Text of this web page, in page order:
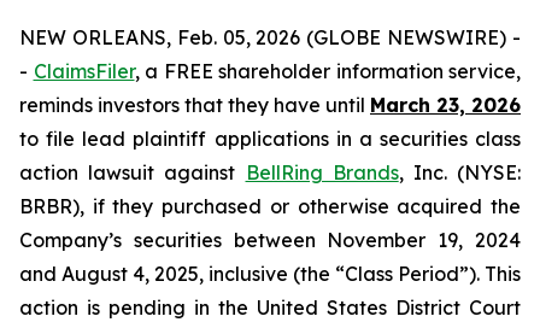
NEW ORLEANS, Feb. 05, 2026 (GLOBE NEWSWIRE) -
- ClaimsFiler, a FREE shareholder information service,
reminds investors that they have until March 23, 2026
to file lead plaintiff applications in a securities class
action lawsuit against BellRing Brands, Inc. (NYSE:
BRBR), if they purchased or otherwise acquired the
Company’s securities between November 19, 2024
and August 4, 2025, inclusive (the “Class Period”). This
action is pending in the United States District Court